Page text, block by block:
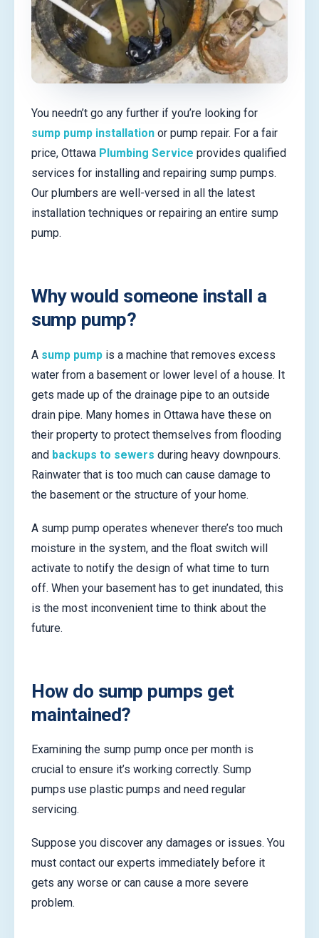
You needn’t go any further if you’re looking for
sump pump installation or pump repair. For a fair
price, Ottawa Plumbing Service provides qualified
services for installing and repairing sump pumps.
Our plumbers are well-versed in all the latest
installation techniques or repairing an entire sump
pump.
Why would someone install a
sump pump?
A sump pump is a machine that removes excess
water from a basement or lower level of a house. It
gets made up of the drainage pipe to an outside
drain pipe. Many homes in Ottawa have these on
their property to protect themselves from flooding
and backups to sewers during heavy downpours.
Rainwater that is too much can cause damage to
the basement or the structure of your home.
A sump pump operates whenever there’s too much
moisture in the system, and the float switch will
activate to notify the design of what time to turn
off. When your basement has to get inundated, this
is the most inconvenient time to think about the
future.
How do sump pumps get
maintained?
Examining the sump pump once per month is
crucial to ensure it’s working correctly. Sump
pumps use plastic pumps and need regular
servicing.
Suppose you discover any damages or issues. You
must contact our experts immediately before it
gets any worse or can cause a more severe
problem.